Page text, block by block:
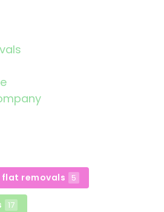
flat removals 5
17